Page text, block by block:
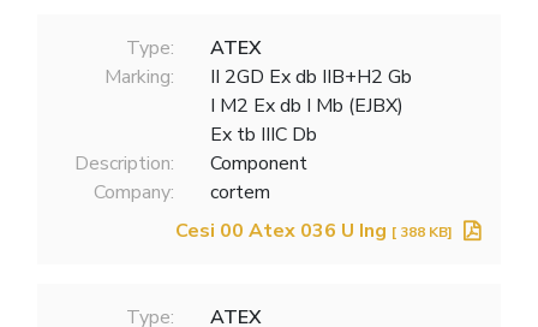
Type:
ATEX
Marking:
II 2GD Ex db IIB+H2 Gb
I M2 Ex db I Mb (EJBX)
Ex tb IIIC Db
Description:
Component
Company:
cortem
Cesi 00 Atex 036 U Ing [ 388 KB]
Type:
ATEX